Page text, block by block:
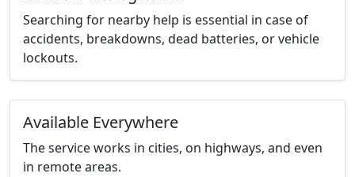
Searching for nearby help is essential in case of
accidents, breakdowns, dead batteries, or vehicle
lockouts.
Available Everywhere
The service works in cities, on highways, and even
in remote areas.